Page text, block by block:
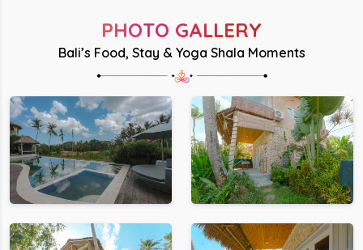
PHOTO GALLERY
Bali’s Food, Stay & Yoga Shala Moments